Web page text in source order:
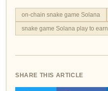
on-chain snake game Solana
snake game Solana play to earn
SHARE THIS ARTICLE